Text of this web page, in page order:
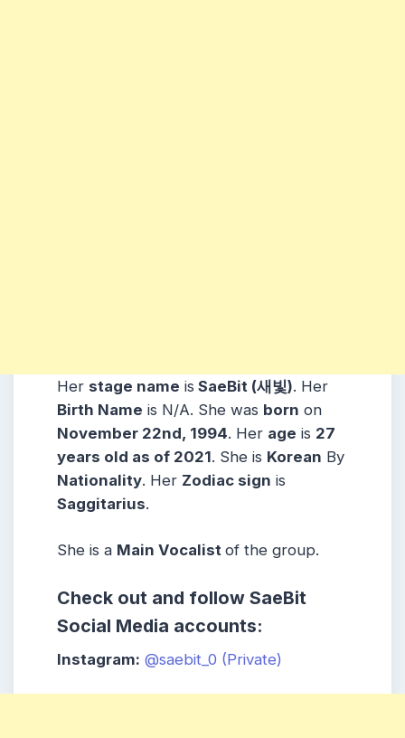
Her stage name is SaeBit (새빛). Her
Birth Name is N/A. She was born on
November 22nd, 1994. Her age is 27
years old as of 2021. She is Korean By
Nationality. Her Zodiac sign is
Saggitarius.
She is a Main Vocalist of the group.
Check out and follow SaeBit
Social Media accounts:
Instagram: @saebit_0 (Private)